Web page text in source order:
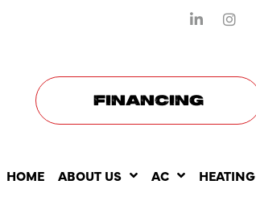
FINANCING
HOME ABOUT US AC HEATING